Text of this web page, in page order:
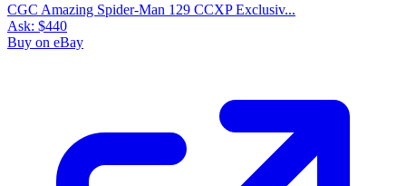
CGC Amazing Spider-Man 129 CCXP Exclusiv...
Ask: $440
Buy on eBay